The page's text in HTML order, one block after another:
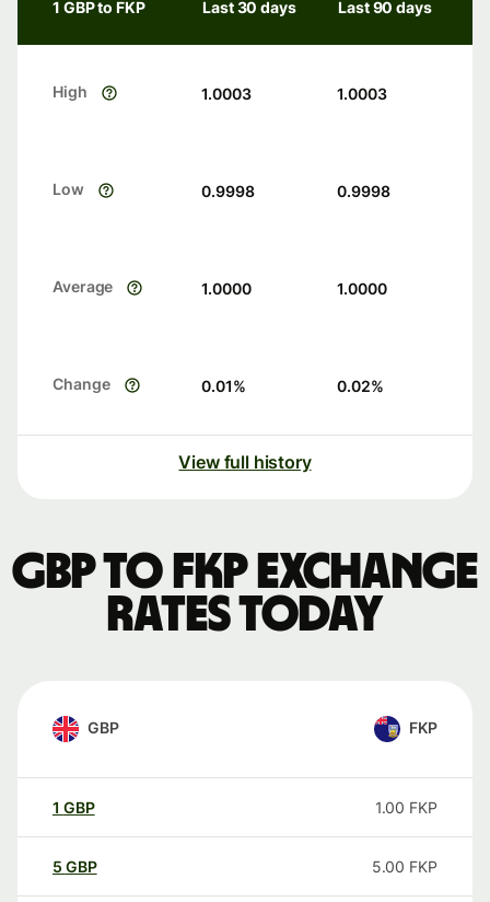
1 GBP to FKP Last 30 days Last 90 days
High 1.0003 1.0003
Low 0.9998 0.9998
Average 1.0000 1.0000
Change 0.01% 0.02%
View full history
GBP to FKP exchange
rates today
GBP FKP
1 GBP 1.00 FKP
5 GBP 5.00 FKP